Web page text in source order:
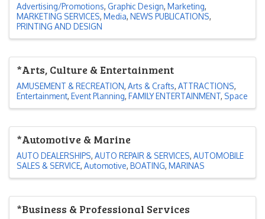
Advertising/Promotions Graphic Design Marketing
MARKETING SERVICES Media NEWS PUBLICATIONS
PRINTING AND DESIGN
*Arts, Culture & Entertainment
AMUSEMENT & RECREATION Arts & Crafts ATTRACTIONS
Entertainment Event Planning FAMILY ENTERTAINMENT Space
*Automotive & Marine
AUTO DEALERSHIPS AUTO REPAIR & SERVICES AUTOMOBILE
SALES & SERVICE Automotive BOATING MARINAS
*Business & Professional Services